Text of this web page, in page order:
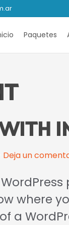
Paquetes
Deja un
where
a